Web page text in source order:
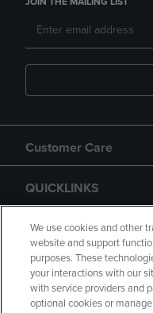
Customer Care
QUICKLINKS
GIFT CARD
We use cookies and other
website and support
purposes. These
your interactions with our
with service providers and
optional cookies or